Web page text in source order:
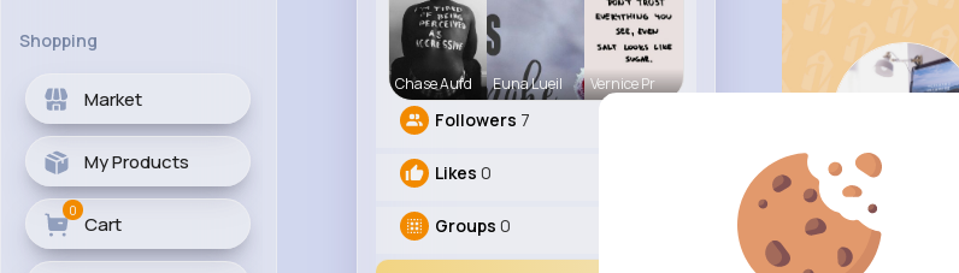
Shopping
Market
My Products
Cart
0
Chase Aufd Euna Lueil Vernice Pr
Followers 7
Likes 0
Groups 0 Rebeca H..
@omante_470